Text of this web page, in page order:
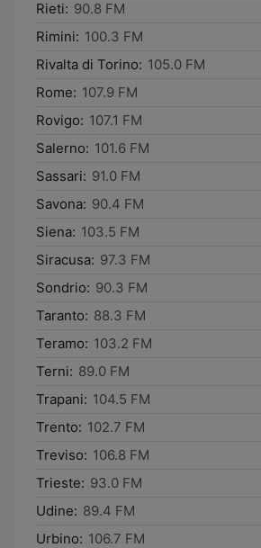
Rieti: 90.8 FM
Rimini: 100.3 FM
Rivalta di Torino: 105.0 FM
Rome: 107.9 FM
Rovigo: 107.1 FM
Salerno: 101.6 FM
Sassari: 91.0 FM
Savona: 90.4 FM
Siena: 103.5 FM
Siracusa: 97.3 FM
Sondrio: 90.3 FM
Taranto: 88.3 FM
Teramo: 103.2 FM
Terni: 89.0 FM
Trapani: 104.5 FM
Trento: 102.7 FM
Treviso: 106.8 FM
Trieste: 93.0 FM
Udine: 89.4 FM
Urbino: 106.7 FM